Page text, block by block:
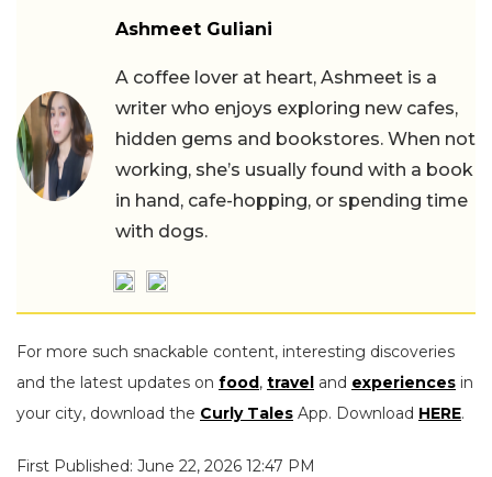
Ashmeet Guliani
A coffee lover at heart, Ashmeet is a
writer who enjoys exploring new cafes,
hidden gems and bookstores. When not
working, she’s usually found with a book
in hand, cafe-hopping, or spending time
with dogs.
For more such snackable content, interesting discoveries
and the latest updates on food, travel and experiences in
your city, download the Curly Tales App. Download HERE.
First Published: June 22, 2026 12:47 PM